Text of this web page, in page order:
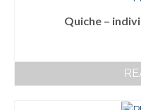
Follow us on
Terms and
Privacy Policy
Quiche –